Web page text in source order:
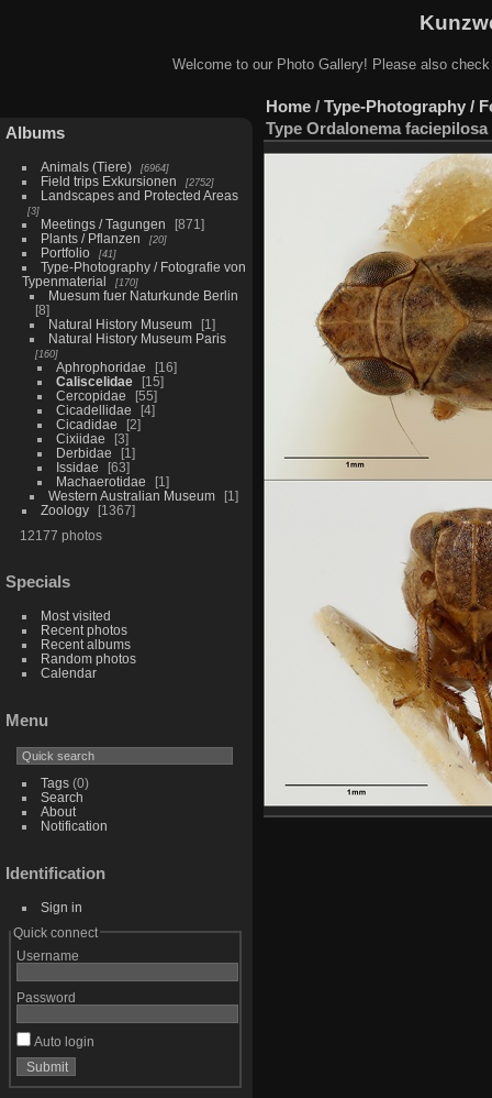
Welcome to our Photo Gallery! Please also
Albums
Animals (Tiere) 6964
Field trips Exkursionen 2752
Landscapes and Protected Areas
3
Meetings / Tagungen
871
Plants / Pflanzen
20
Portfolio 41
Type-Photography / Fotografie von
Typenmaterial
170
Muesum fuer Naturkunde Berlin
8
Natural History Museum
1
Natural History Museum Paris
160
Aphrophoridae
16
Caliscelidae
15
Cercopidae
55
Cicadellidae
4
Cicadidae
2
Cixiidae
3
Derbidae
1
Issidae
63
Machaerotidae
1
Western Australian Museum
1
Zoology
1367
12177 photos
Specials
Most visited
Recent photos
Recent albums
Random photos
Calendar
Menu
Tags(0)
Search
About
Notification
Identification
Sign in
Quick connect
Username
Password
Auto login
Home / Type-Photography /
Type Ordalonema